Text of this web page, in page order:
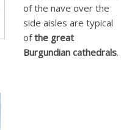
of the nave over the
side aisles are typical
ofthe great
Burgundian cathedrals.